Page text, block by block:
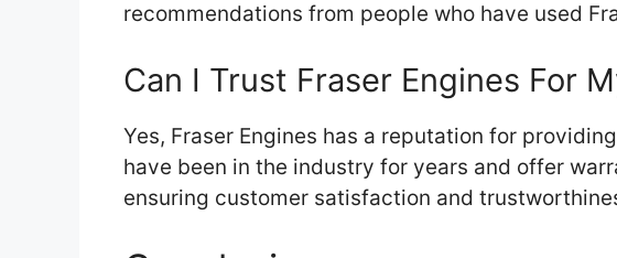
recommendations from people who have used
Can I Trust Fraser Engines For
Yes, Fraser Engines has a reputation for
have been in the industry for years and offer
ensuring customer satisfaction and